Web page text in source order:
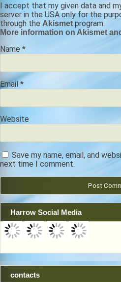
I accept that my given data and
server in the USA only for the
through the Akismet program.
More information on Akismet
Name *
Email *
Website
Save my name, email, and
next time I comment.
Harrow Social Media
contacts